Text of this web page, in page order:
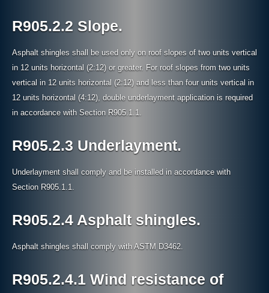
R905.2.2 Slope.
Asphalt shingles shall be used only on roof slopes of two units vertical
in 12 units horizontal (2:12) or greater. For roof slopes from two units
vertical in 12 units horizontal (2:12) and less than four units vertical in
12 units horizontal (4:12), double underlayment application is required
in accordance with Section R905.1.1.
R905.2.3 Underlayment.
Underlayment shall comply and be installed in accordance with
Section R905.1.1.
R905.2.4 Asphalt shingles.
Asphalt shingles shall comply with ASTM D3462.
R905.2.4.1 Wind resistance of